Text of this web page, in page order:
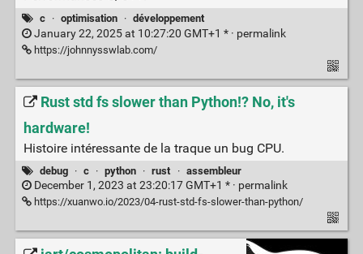
c · optimisation · développement
January 22, 2025 at 10:27:20 GMT+1 * · permalink
https://johnnysswlab.com/
Rust std fs slower than Python!? No, it's
hardware!
Histoire intéressante de la traque un bug CPU.
debug · c · python · rust · assembleur
December 1, 2023 at 23:20:17 GMT+1 * · permalink
https://xuanwo.io/2023/04-rust-std-fs-slower-than-python/